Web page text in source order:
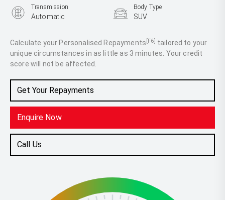
Calculate your Personalised Repayments [F6] tailored to your
unique circumstances in as little as 3 minutes. Your credit
score will not be affected.
Get Your Repayments
Enquire Now
Call Us
Transmission
Automatic
Body Type
SUV
1.0L Petrol